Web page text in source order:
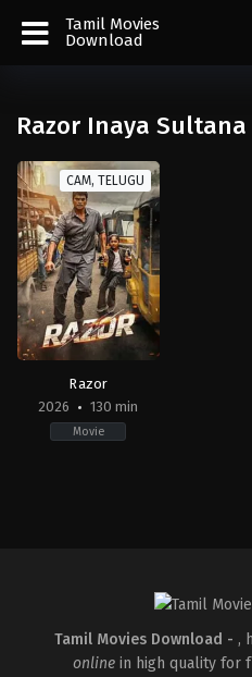
Tamil Movies
Download
Razor Inaya Sultana
CAM, TELUGU
Razor
2026
130 min
Movie
Tamil Movies Download - ,
onlinein high quality for